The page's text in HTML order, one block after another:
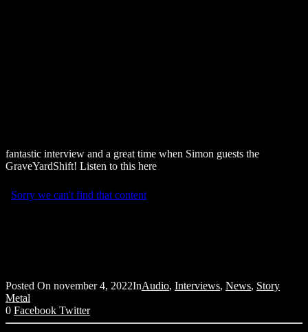
fantastic interview and a great time when Simon guests the
GraveYardShift! Listen to this here
Posted On november 4, 2022InAudio, Interviews, News, Story
Metal
0 Facebook Twitter